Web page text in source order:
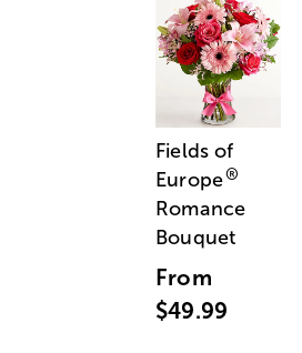
Fields of
Europe®
Romance
Bouquet
From
$49.99